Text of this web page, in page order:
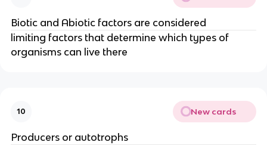
Biotic and Abiotic factors are considered
limiting factors that determine which types of
organisms can live there
10 New cards
Producers or autotrophs